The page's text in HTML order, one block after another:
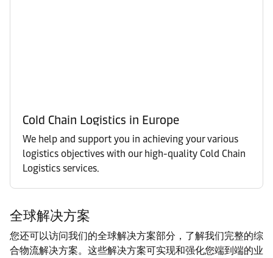
Cold Chain Logistics in Europe
We help and support you in achieving your various
logistics objectives with our high-quality Cold Chain
Logistics services.
全球解决方案
您还可以访问我们的全球解决方案部分，了解我们完整的综
合物流解决方案。这些解决方案可实现和强化您端到端的业